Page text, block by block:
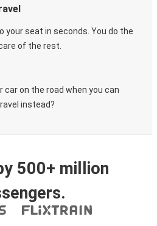
your seat in seconds. You do the
of the rest.
car on the road when you can
instead?
500+ million